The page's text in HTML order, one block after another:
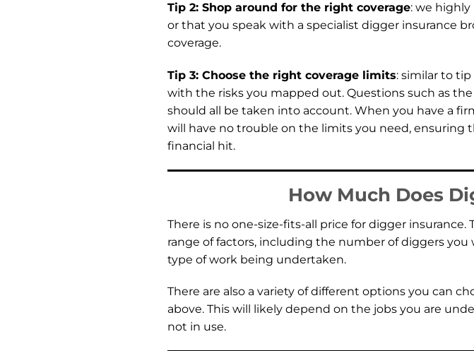
Tip 2: Shop around for the right coverage: we
or that you speak with a specialist digger insurance
coverage.
Tip 3: Choose the right coverage limits: similar to
with the risks you mapped out. Questions such as
should all be taken into account. When you have a
will have no trouble on the limits you need, ensuring
financial hit.
How Much Does
There is no one-size-fits-all price for digger
range of factors, including the number of diggers
type of work being undertaken.
There are also a variety of different options you can
above. This will likely depend on the jobs you are
not in use.